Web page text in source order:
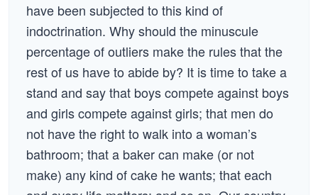
have been subjected to this kind of
indoctrination. Why should the minuscule
percentage of outliers make the rules that the
rest of us have to abide by? It is time to take a
stand and say that boys compete against boys
and girls compete against girls; that men do
not have the right to walk into a woman’s
bathroom; that a baker can make (or not
make) any kind of cake he wants; that each